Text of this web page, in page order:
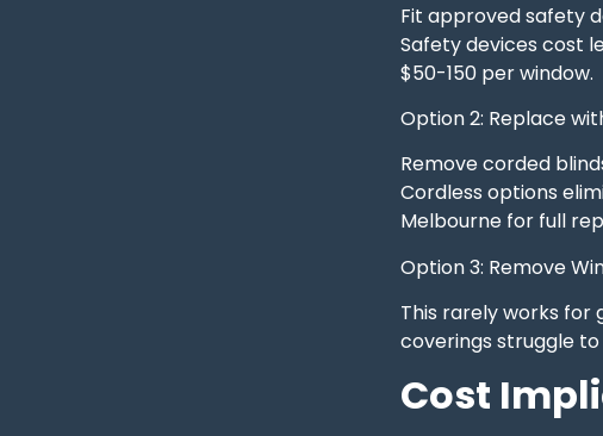
Fit approved safety
Safety devices cost
$50-150 per window.
Option 2: Replace
Remove corded
Cordless options
Melbourne for full
Option 3: Remove
This rarely works for
coverings struggle
Cost